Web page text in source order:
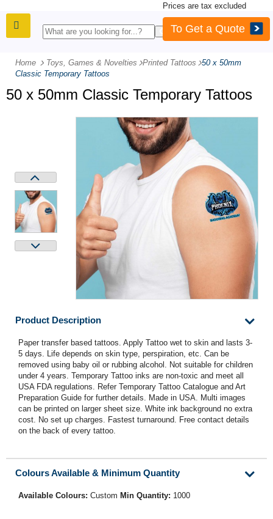
Prices are tax excluded
To Get a Quote
Home Toys, Games & Novelties -Printed Tattoos -50 x 50mm
Classic Temporary Tattoos
50 x 50mm Classic Temporary Tattoos
Product Description
Paper transfer based tattoos. Apply Tattoo wet to skin and lasts 3-
5 days. Life depends on skin type, perspiration, etc. Can be
removed using baby oil or rubbing alcohol. Not suitable for children
under 4 years. Temporary Tattoo inks are non-toxic and meet all
USA FDA regulations. Refer Temporary Tattoo Catalogue and Art
Preparation Guide for further details. Made in USA. Multi images
can be printed on larger sheet size. White ink background no extra
cost. No set up charges. Fastest turnaround. Free contact details
on the back of every tattoo.
Colours Available & Minimum Quantity
Available Colours: Custom Min Quantity: 1000